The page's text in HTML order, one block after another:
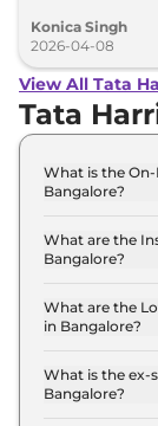
Konica Singh
2026-04-08
View All Tata
Tata
What is the
Bangalore?
65 in
What are the
Bangalore?
Adventure
What are the
in Bangalore?
65 in
What is the ex-
Bangalore?